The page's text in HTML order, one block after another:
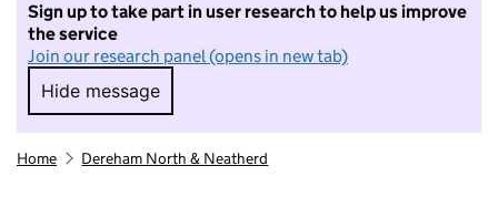
Sign up to take part in user research to help us improve
the service
Join our research panel (opens in new tab)
Hide message
Hide message. I do not want to take part in
Home Dereham North & Neatherd